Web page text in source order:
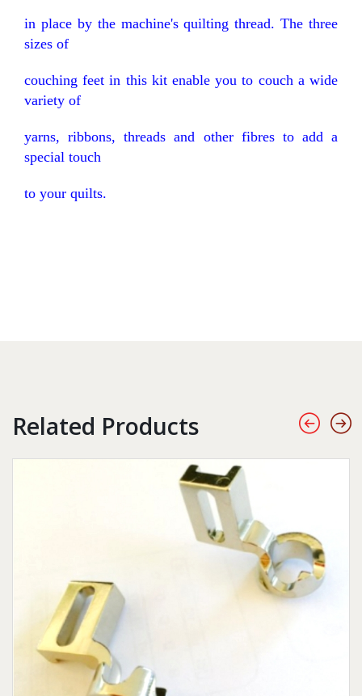
in place by the machine's quilting thread. The three
sizes of
couching feet in this kit enable you to couch a wide
variety of
yarns, ribbons, threads and other fibres to add a
special touch
to your quilts.
Related Products